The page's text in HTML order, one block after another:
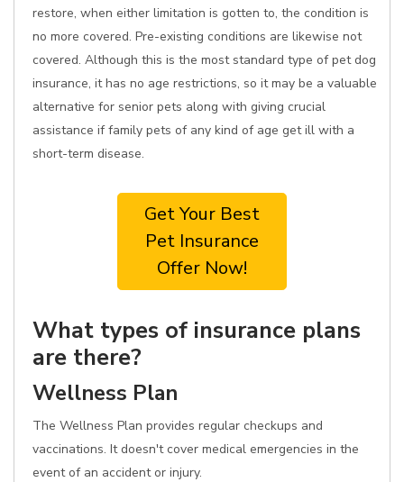
restore, when either limitation is gotten to, the condition is
no more covered. Pre-existing conditions are likewise not
covered. Although this is the most standard type of pet dog
insurance, it has no age restrictions, so it may be a valuable
alternative for senior pets along with giving crucial
assistance if family pets of any kind of age get ill with a
short-term disease.
Get Your Best
Pet Insurance
Offer Now!
What types of insurance plans
are there?
Wellness Plan
The Wellness Plan provides regular checkups and
vaccinations. It doesn't cover medical emergencies in the
event of an accident or injury.